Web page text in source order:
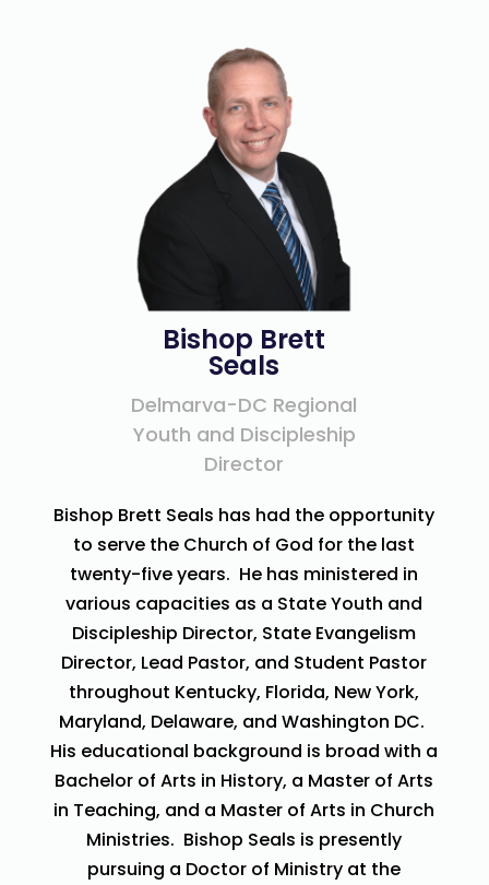
Bishop Brett
Seals
Delmarva-DC Regional
Youth and Discipleship
Director
Bishop Brett Seals has had the opportunity
to serve the Church of God for the last
twenty-five years. He has ministered in
various capacities as a State Youth and
Discipleship Director, State Evangelism
Director, Lead Pastor, and Student Pastor
throughout Kentucky, Florida, New York,
Maryland, Delaware, and Washington DC.
His educational background is broad with a
Bachelor of Arts in History, a Master of Arts
in Teaching, and a Master of Arts in Church
Ministries. Bishop Seals is presently
pursuing a Doctor of Ministry at the